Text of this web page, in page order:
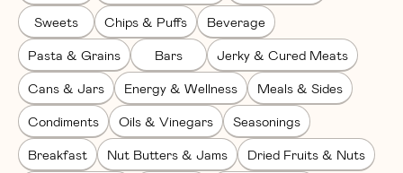
Sweets Chips & Puffs Beverage
Pasta & Grains Bars Jerky & Cured Meats
Cans & Jars Energy & Wellness Meals & Sides
Condiments Oils & Vinegars Seasonings
Breakfast Nut Butters & Jams Dried Fruits & Nuts